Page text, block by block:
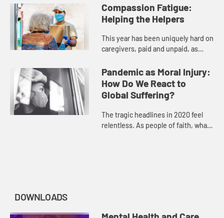
relationships are under duress or
even in crisis. Our panelists wil...
Compassion Fatigue:
Helping the Helpers
This year has been uniquely hard on
caregivers, paid and unpaid, as
have changed in the face of a
pandemic. Compassion fatigue is...
Pandemic as Moral Injury:
How Do We React to
Global Suffering?
The tragic headlines in 2020 feel
relentless. As people of faith, what
DOWNLOADS